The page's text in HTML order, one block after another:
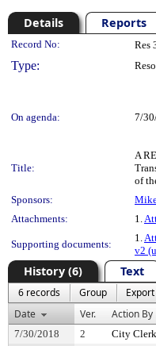
Details Reports
Legislation
Record No: Res
Type:
On agenda:
7/
Title:
A
of
Sponsors:
Attachments:
1.
Supporting documents:
1.
v2
History (6) Text
6 records Group
Export
Date
Ver. Action By
7/30/2018 2 City Clerk